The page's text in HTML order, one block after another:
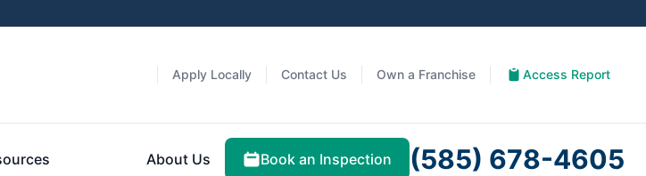
Apply Locally Contact Us Own a Franchise Access Report
About Us Book an Inspection (585) 678-4605